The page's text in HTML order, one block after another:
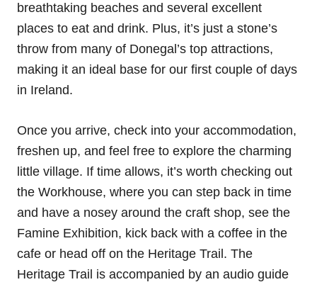
breathtaking beaches and several excellent
places to eat and drink. Plus, it’s just a stone’s
throw from many of Donegal’s top attractions,
making it an ideal base for our first couple of days
in Ireland.
Once you arrive, check into your accommodation,
freshen up, and feel free to explore the charming
little village. If time allows, it’s worth checking out
the Workhouse, where you can step back in time
and have a nosey around the craft shop, see the
Famine Exhibition, kick back with a coffee in the
cafe or head off on the Heritage Trail. The
Heritage Trail is accompanied by an audio guide